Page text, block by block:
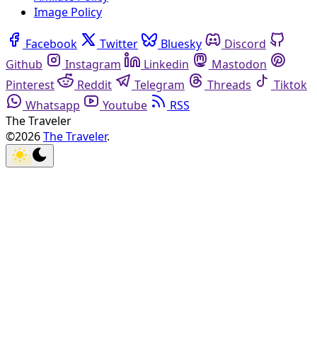
Image Policy
Facebook Twitter Bluesky
Discord
Github
Instagram Linkedin
Mastodon
Pinterest
Reddit Telegram Threads
Tiktok
Whatsapp
Youtube
RSS
The Traveler
©2026The Traveler.